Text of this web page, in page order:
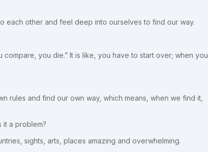
each other and feel deep into ourselves to find our way.
compare, you die.” It is like, you have to start over; when you
rules and find our own way, which means, when we find it,
it a problem?
sights, arts, places amazing and overwhelming.